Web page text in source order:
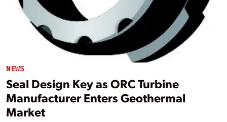
NEWS
Seal Design Key as ORC Turbine
Manufacturer Enters Geothermal
Market